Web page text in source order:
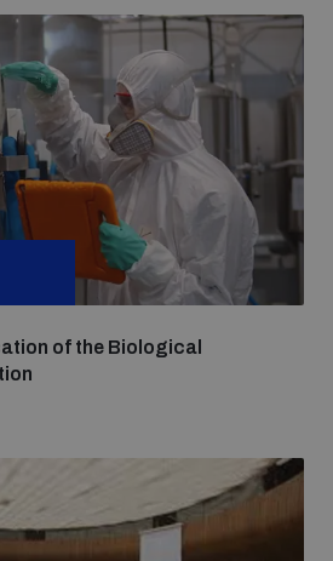
of the Biological